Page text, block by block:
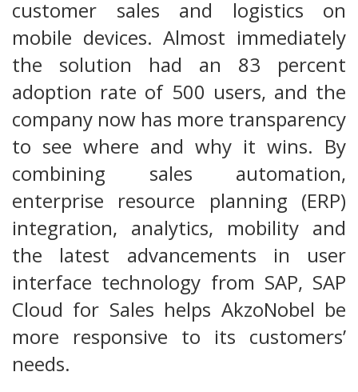
customer sales and logistics on
mobile devices. Almost immediately
the solution had an 83 percent
adoption rate of 500 users, and the
company now has more transparency
to see where and why it wins. By
combining sales automation,
enterprise resource planning (ERP)
integration, analytics, mobility and
the latest advancements in user
interface technology from SAP, SAP
Cloud for Sales helps AkzoNobel be
more responsive to its customers’
needs.